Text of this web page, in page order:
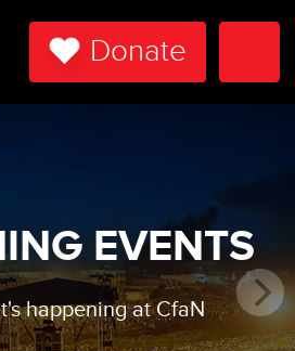
Donate
EVENTS
happening at CfaN